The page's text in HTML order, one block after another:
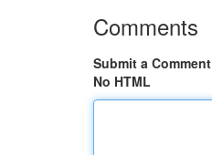
Comments
Submit a Comment
No HTML